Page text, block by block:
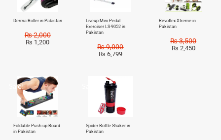
Derma Roller in Pakistan
₨2,000
₨ 1,200
Liveup Mini Pedal
Exerciser LS-9052 in
Pakistan
₨9,000
₨ 6,799
Revoflex Xtreme in
Pakistan
₨3,500
₨ 2,450
Sale!
Foldable Push up Board
in Pakistan
Spider Bottle Shaker in
Pakistan